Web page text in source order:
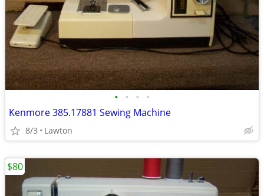
• • • •
Kenmore 385.17881 Sewing Machine
8/3 Lawton
$80